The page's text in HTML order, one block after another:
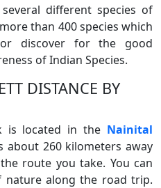
different species of
than 400 species which
discover for the good
of Indian Species.
DISTANCE BY
is located in the Nainital
about 260 kilometers away
route you take. You can
nature along the road trip.